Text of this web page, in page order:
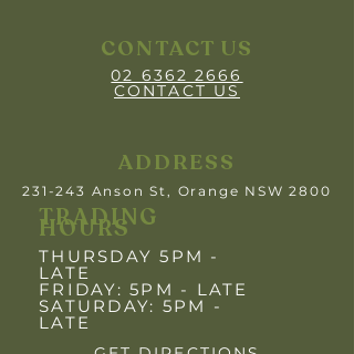
CONTACT US
02 6362 2666
CONTACT US
ADDRESS
231-243 Anson St, Orange NSW 2800
TRADING
HOURS
THURSDAY 5PM -
LATE
FRIDAY: 5PM - LATE
SATURDAY: 5PM -
LATE